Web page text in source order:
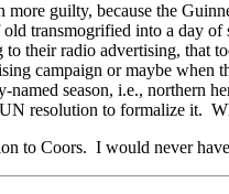
more guilty, because the
transmogrified into a day of
to their radio advertising, that
campaign or maybe when
named season, i.e., northern
resolution to formalize it.
to Coors. I would never